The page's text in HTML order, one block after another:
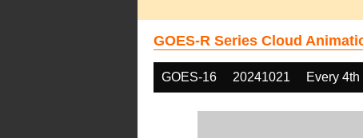
GOES-R Series Cloud
GOES-16 20241021 Every